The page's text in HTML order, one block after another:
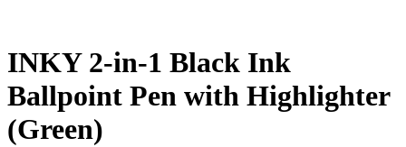
INKY 2-in-1 Black Ink
Ballpoint Pen with Highlighter
(Green)